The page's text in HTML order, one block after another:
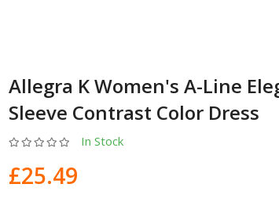
Allegra K Women's A-Line
Sleeve Contrast Color Dress
In Stock
£25.49